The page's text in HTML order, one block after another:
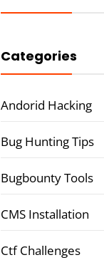
Categories
Andorid Hacking
Bug Hunting Tips
Bugbounty Tools
CMS Installation
Ctf Challenges